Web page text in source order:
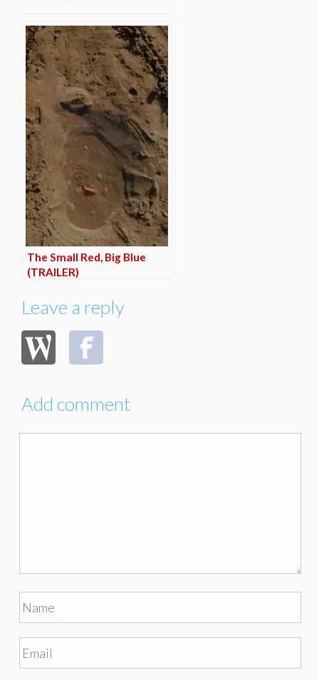
The Small Red, Big Blue
(TRAILER)
Leave a reply
Add comment